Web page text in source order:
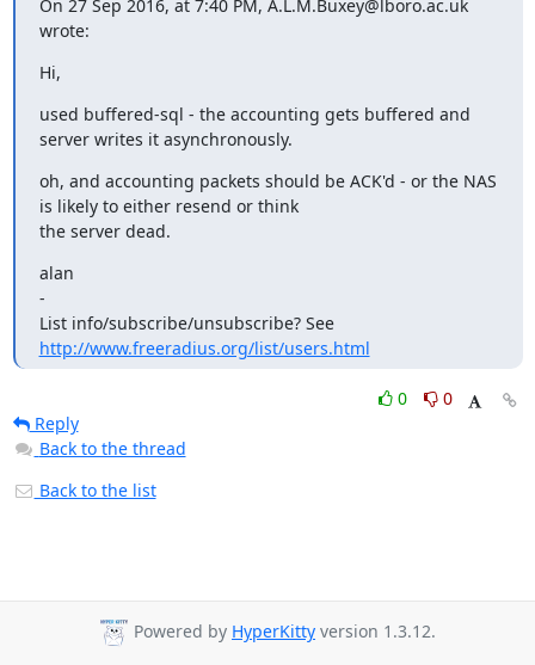
On 27 Sep 2016, at 7:40 PM, A.L.M.Buxey@lboro.ac.uk
wrote:
Hi,
used buffered-sql - the accounting gets buffered and
server writes it asynchronously.
oh, and accounting packets should be ACK'd - or the NAS
is likely to either resend or think
the server dead.
alan
-
List info/subscribe/unsubscribe? See
http://www.freeradius.org/list/users.html
0
0
Reply
Back to the thread
Back to the list
Powered by HyperKitty version 1.3.12.